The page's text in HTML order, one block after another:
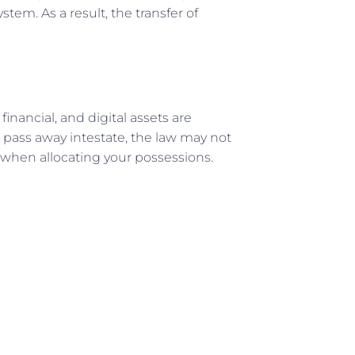
As a result, the transfer of
and digital assets are
away intestate, the law may not
allocating your possessions.